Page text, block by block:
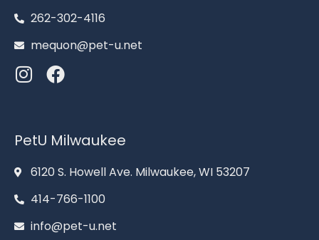
262-302-4116
mequon@pet-u.net
PetU Milwaukee
6120 S. Howell Ave. Milwaukee, WI 53207
414-766-1100
info@pet-u.net